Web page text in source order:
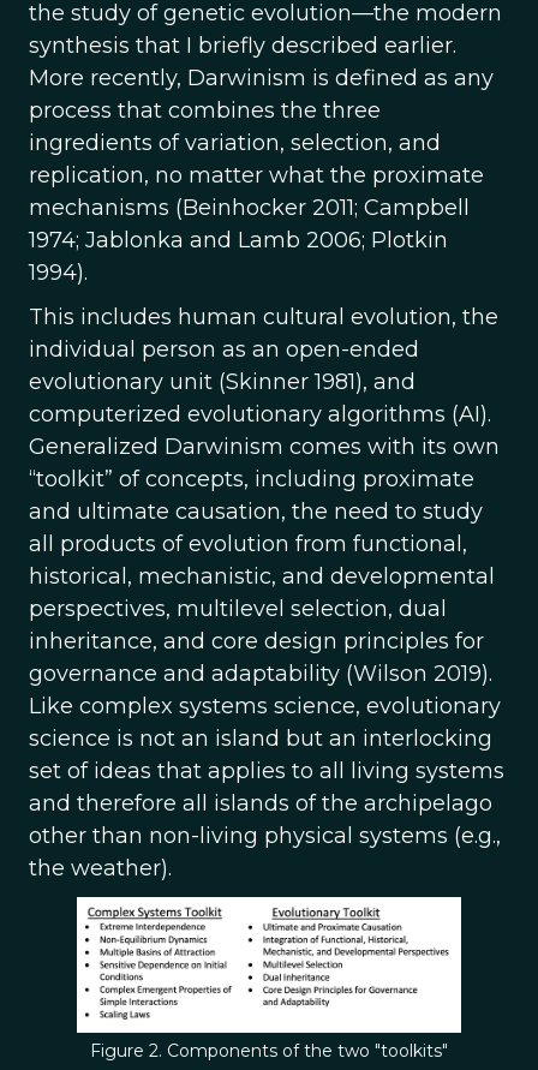
the study of genetic evolution—the modern
synthesis that I briefly described earlier.
More recently, Darwinism is defined as any
process that combines the three
ingredients of variation, selection, and
replication, no matter what the proximate
mechanisms (Beinhocker 2011; Campbell
1974; Jablonka and Lamb 2006; Plotkin
1994).
This includes human cultural evolution, the
individual person as an open-ended
evolutionary unit (Skinner 1981), and
computerized evolutionary algorithms (AI).
Generalized Darwinism comes with its own
“toolkit” of concepts, including proximate
and ultimate causation, the need to study
all products of evolution from functional,
historical, mechanistic, and developmental
perspectives, multilevel selection, dual
inheritance, and core design principles for
governance and adaptability (Wilson 2019).
Like complex systems science, evolutionary
science is not an island but an interlocking
set of ideas that applies to all living systems
and therefore all islands of the archipelago
other than non-living physical systems (e.g.,
the weather).
Figure 2. Components of the two "toolkits"